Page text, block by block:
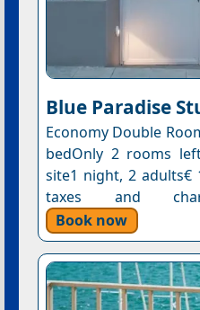
Blue Paradise
Economy Double
bedOnly 2 rooms
site1 night, 2 adults€
taxes and
Book now